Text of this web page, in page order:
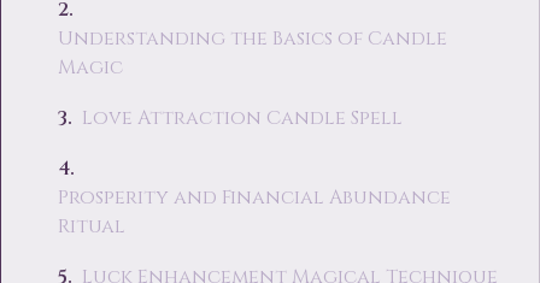
Understanding the Basics of Candle
Magic
Love Attraction Candle Spell
Prosperity and Financial Abundance
Ritual
Luck Enhancement Magical Technique